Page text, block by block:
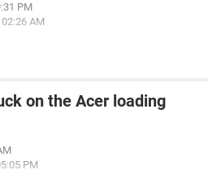
PM
AM
on the Acer loading
PM